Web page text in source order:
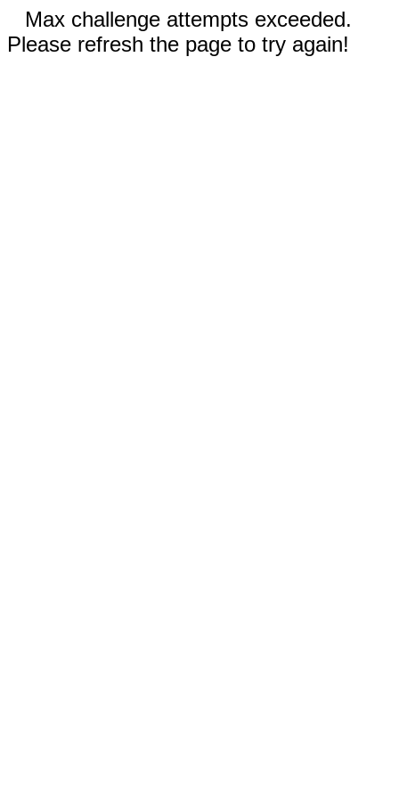
Max challenge attempts exceeded.
Please refresh the page to try again!